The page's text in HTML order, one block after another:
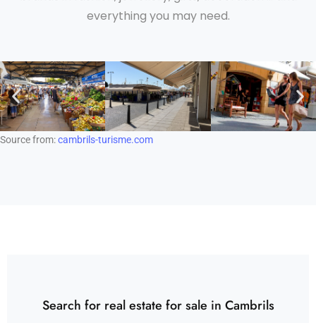
everything you may need.
Source from:cambrils-turisme.com
Search for real estate for sale in Cambrils